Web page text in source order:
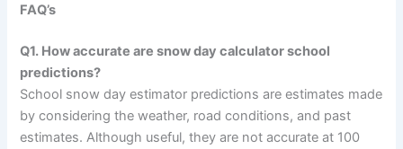
FAQ’s
Q1. How accurate are snow day calculator school
predictions?
School snow day estimator predictions are estimates made
by considering the weather, road conditions, and past
estimates. Although useful, they are not accurate at 100